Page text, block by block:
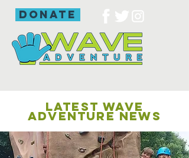
donate
LATEST WAVE
ADVENTURE NEWS